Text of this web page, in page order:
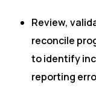
Review,
reconcile
to identify
reporting